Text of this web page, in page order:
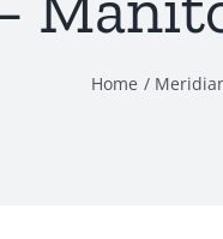
Home